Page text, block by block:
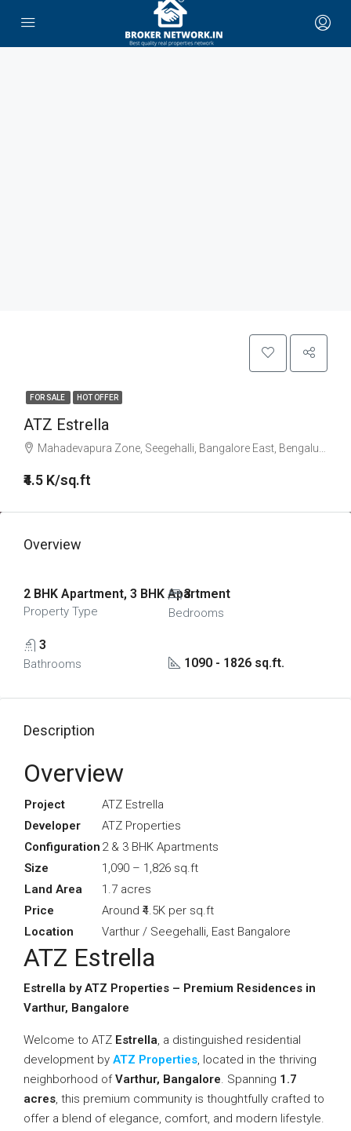
FOR SALE HOT OFFER
ATZ Estrella
Mahadevapura Zone, Seegehalli, Bangalore East, Bengaluru Urban, Karnataka, India
₹4.5 K/sq.ft
Overview
2 BHK Apartment, 3 BHK Apartment
Property Type
3
Bedrooms
3
Bathrooms 1090 - 1826 sq.ft.
Description
Overview
Project
ATZ Estrella
Developer
ATZ Properties
Configuration 2 & 3 BHK Apartments
Size
1,090 – 1,826 sq.ft
Land Area
1.7 acres
Price
Around ₹4.5K per sq.ft
Location
Varthur / Seegehalli, East Bangalore
ATZ Estrella
Estrella by ATZ Properties – Premium Residences in
Varthur, Bangalore
Welcome to ATZ Estrella, a distinguished residential
development by ATZ Properties, located in the thriving
neighborhood ofVarthur, Bangalore. Spanning 1.7
acres, this premium community is thoughtfully crafted to
offer a blend of elegance, comfort, and modern lifestyle.